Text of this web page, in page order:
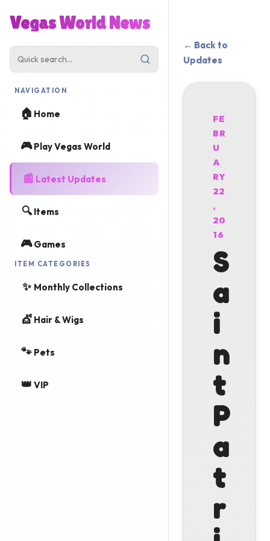
Vegas World News
NAVIGATION
🏠 Home
🎮Play Vegas World
📰 Latest Updates
🔍 Items
🎮Games
ITEM CATEGORIES
✨ Monthly Collections
💇 Hair & Wigs
🐾 Pets
👑 VIP
← Back to
Updates
FE
BR
U
A
RY
22
,
20
16
S
a
i
n
t
P
a
t
r